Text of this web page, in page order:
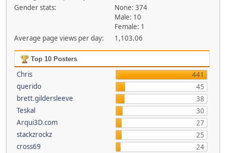
Gender stats:
None: 374
Male: 10
Female: 1
Average page views per day:
1,103.06
Top 10 Posters
Chris
441
querido
45
brett.gildersleeve
38
Teskal
30
Arqui3D.com
27
stackzrockz
25
cross69
24